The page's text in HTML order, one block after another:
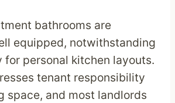
bathrooms are
equipped, notwithstanding
for personal kitchen layouts.
tenant responsibility
space, and most landlords